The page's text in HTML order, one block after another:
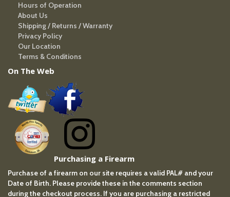
Hours of Operation
About Us
Shipping / Returns / Warranty
Privacy Policy
Our Location
Terms & Conditions
On The Web
Purchasing a Firearm
Purchase of a firearm on our site requires a valid PAL# and your
Date of Birth. Please provide these in the comments section
during the checkout process. If you are purchasing a restricted